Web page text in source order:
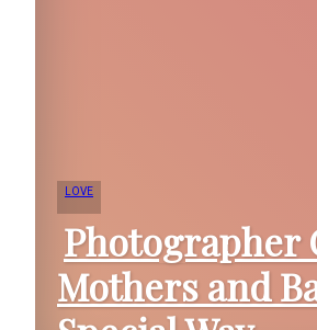
LOVE
Section
Photographer
Mothers and